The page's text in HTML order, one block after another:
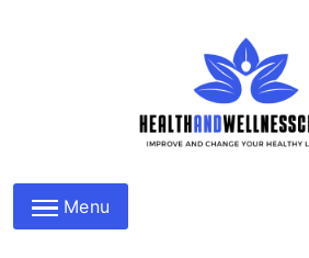
HEALTH AND
Menu